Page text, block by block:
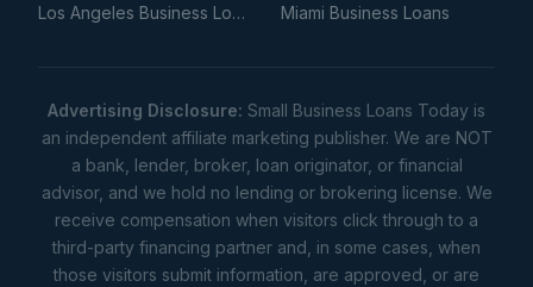
Los Angeles Business Loans
Miami Business Loans
Advertising Disclosure: Small Business Loans Today is
an independent affiliate marketing publisher. We are NOT
a bank, lender, broker, loan originator, or financial
advisor, and we hold no lending or brokering license. We
receive compensation when visitors click through to a
third-party financing partner and, in some cases, when
those visitors submit information, are approved, or are